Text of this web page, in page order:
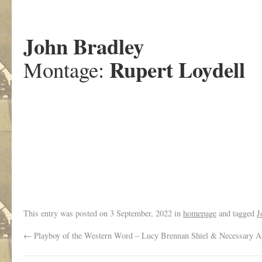
John Bradley
Montage: Rupert Loydell
This entry was posted on 3 September, 2022 in homepage and tagged
← Playboy of the Western Word – Lucy Brennan Shiel & Necessary